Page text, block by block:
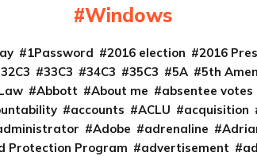
Windows
1Password 2016 election 2016
32C3 33C3 34C3 35C3 5A 5th
Abbott About me absentee votes
accounts ACLU acquisition
Adobe adrenaline
Protection Program advertisement